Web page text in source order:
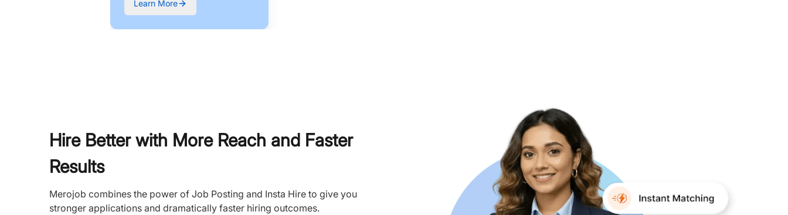
Learn More
Hire Better with More Reach and Faster
Results
Merojob combines the power of Job Posting and Insta Hire to give you
stronger applications and dramatically faster hiring outcomes.